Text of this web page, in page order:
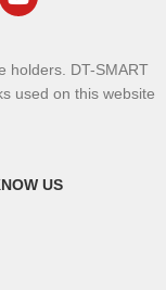
holders. DT-SMART
used on this website
US